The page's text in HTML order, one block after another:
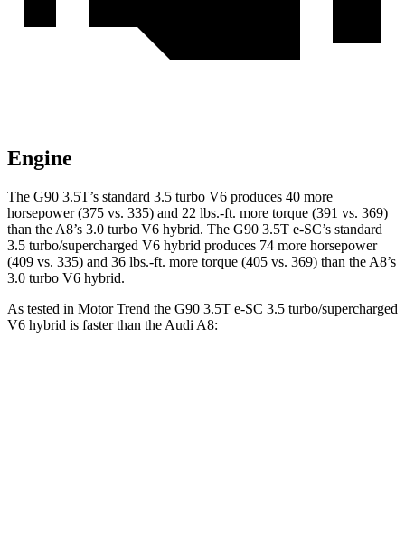
Engine
The G90 3.5T’s standard 3.5 turbo V6 produces 40 more
horsepower (375 vs. 335) and 22 lbs.-ft. more torque (391 vs. 369)
than the A8’s 3.0 turbo V6 hybrid. The G90 3.5T e-SC’s standard
3.5 turbo/supercharged V6 hybrid produces 74 more horsepower
(409 vs. 335) and 36 lbs.-ft. more torque (405 vs. 369) than the A8’s
3.0 turbo V6 hybrid.
As tested in Motor Trend the G90 3.5T e-SC 3.5 turbo/supercharged
V6 hybrid is faster than the Audi A8: